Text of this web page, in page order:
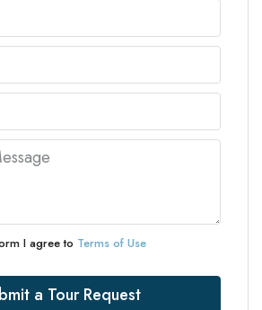
I agree to Terms of Use
a Tour Request